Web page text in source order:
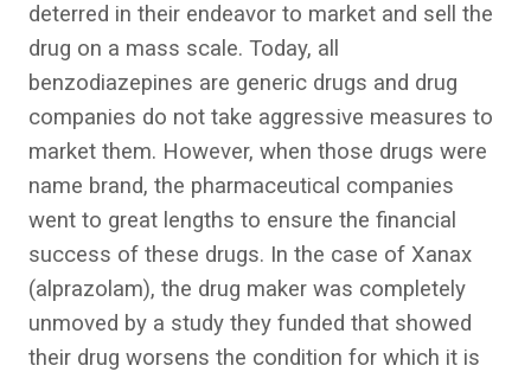
deterred in their endeavor to market and sell the
drug on a mass scale. Today, all
benzodiazepines are generic drugs and drug
companies do not take aggressive measures to
market them. However, when those drugs were
name brand, the pharmaceutical companies
went to great lengths to ensure the financial
success of these drugs. In the case of Xanax
(alprazolam), the drug maker was completely
unmoved by a study they funded that showed
their drug worsens the condition for which it is